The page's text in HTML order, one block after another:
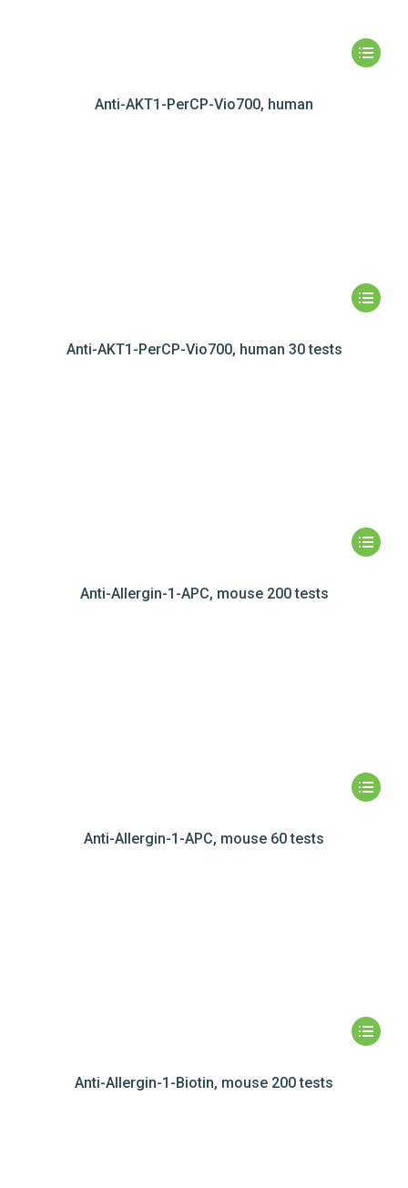
Anti-AKT1-PerCP-Vio700, human
Anti-AKT1-PerCP-Vio700, human 30 tests
Anti-Allergin-1-APC, mouse 200 tests
Anti-Allergin-1-APC, mouse 60 tests
Anti-Allergin-1-Biotin, mouse 200 tests